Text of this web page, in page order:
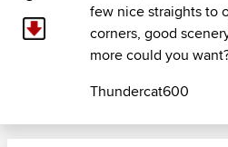
few nice straights to
corners, good
more could you
Thundercat600